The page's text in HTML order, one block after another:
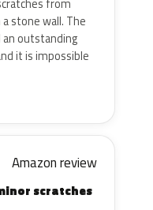
from
stone wall. The
outstanding
it is impossible
Amazon review
scratches